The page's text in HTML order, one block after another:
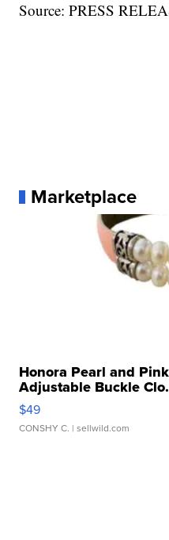
Source: PRESS
Marketplace
Honora Pearl and
Adjustable Buckle
$49
CONSHY C. | sellwild.com